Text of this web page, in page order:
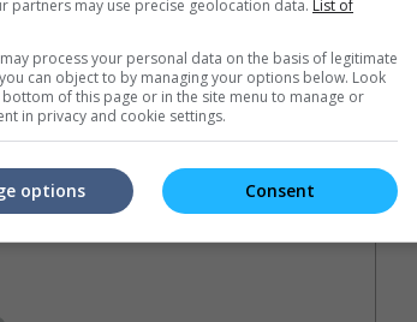
on
all
the
Vishal assures his safety after
near-death filming incident
A prop vehicle nearly hit him after it
rolled over the mark during a shoot
AR
The
partners may use precise geolocation data. List of
process your personal data on the basis of legitimate
can object to by managing your options below. Look
of this page or in the site menu to manage or
in privacy and cookie settings.
Consent
options